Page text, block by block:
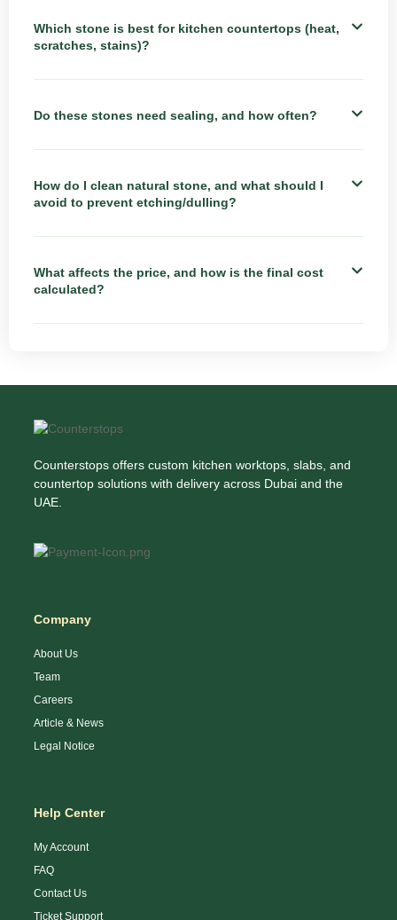
Which stone is best for kitchen countertops (heat,
scratches, stains)?
Do these stones need sealing, and how often?
How do I clean natural stone, and what should I
avoid to prevent etching/dulling?
What affects the price, and how is the final cost
calculated?
Counterstops offers custom kitchen worktops, slabs, and
countertop solutions with delivery across Dubai and the
UAE.
Company
About Us
Team
Careers
Article & News
Legal Notice
Help Center
My Account
FAQ
Contact Us
Ticket Support